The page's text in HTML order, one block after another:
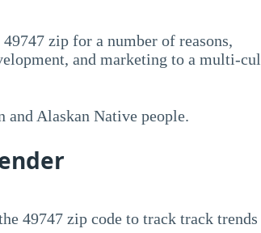
zip for a number of reasons,
and marketing to a multi-
Alaskan Native people.
49747 zip code to track track